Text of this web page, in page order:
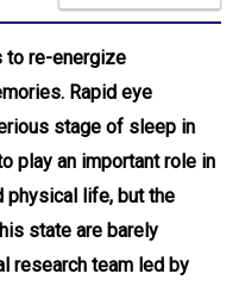
to re-energize
Rapid eye
stage of sleep in
play an important role in
physical life, but the
state are barely
research team led by